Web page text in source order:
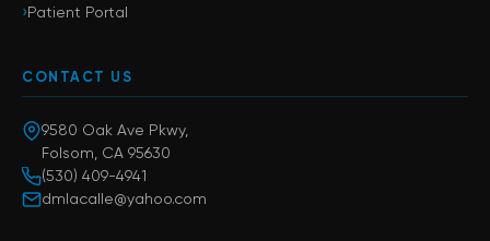
›Patient Portal
CONTACT US
9580 Oak Ave Pkwy,
Folsom, CA 95630
(530) 409-4941
dmlacalle@yahoo.com